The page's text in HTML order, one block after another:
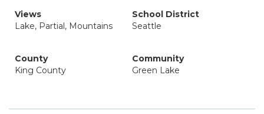
Views
Lake, Partial, Mountains
School District
Seattle
County
King County
Community
Green Lake